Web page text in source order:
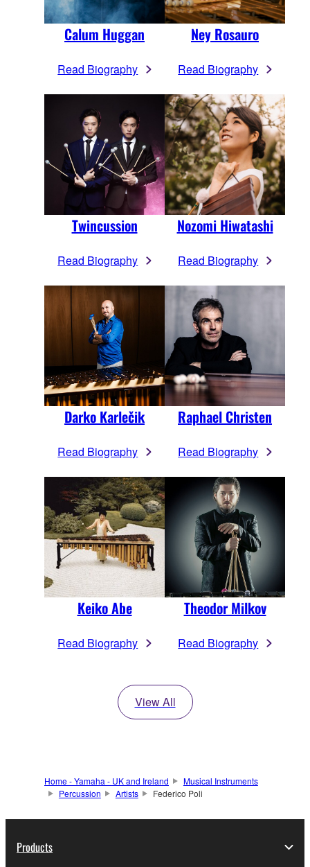
Calum Huggan
Read Biography
Ney Rosauro
Read Biography
Twincussion
Read Biography
Nozomi Hiwatashi
Read Biography
Darko Karlečik
Read Biography
Raphael Christen
Read Biography
Keiko Abe
Read Biography
Theodor Milkov
Read Biography
View All
Home - Yamaha - UK and Ireland
Musical Instruments
Percussion
Artists Federico Poli
Products